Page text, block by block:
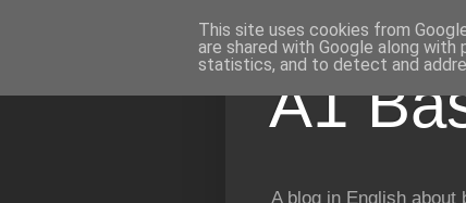
A1
A blog in English about
This site uses cookies from
are shared with Google along
statistics, and to detect and